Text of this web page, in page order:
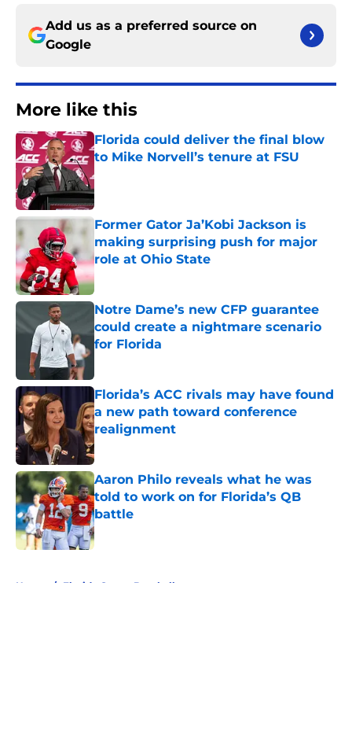
Add us as a preferred source on
Google
More like this
Florida could deliver the final blow
to Mike Norvell’s tenure at FSU
Published by on Invalid Date
Former Gator Ja’Kobi Jackson is
making surprising push for major
role at Ohio State
Published by on Invalid Date
Notre Dame’s new CFP guarantee
could create a nightmare scenario
for Florida
Florida’s ACC rivals may have found
a new path toward conference
realignment
Published by on Invalid Date
Aaron Philo reveals what he was
told to work on for Florida’s QB
battle
Published by on Invalid Date
Home / Florida Gators Baseball